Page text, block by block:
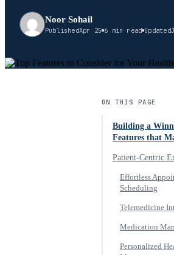
Noor Sohail
PublishedApr 25 6 min read Updated
ON THIS PAGE
Building a
Features that
Patient-Centric
Effortless
Scheduling
Telemedicine
Medication
Personalized